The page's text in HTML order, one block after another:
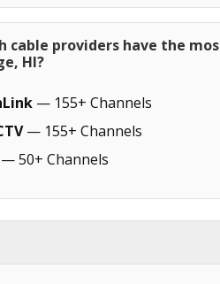
cable providers have the
HI?
— 155+ Channels
— 155+ Channels
— 50+ Channels